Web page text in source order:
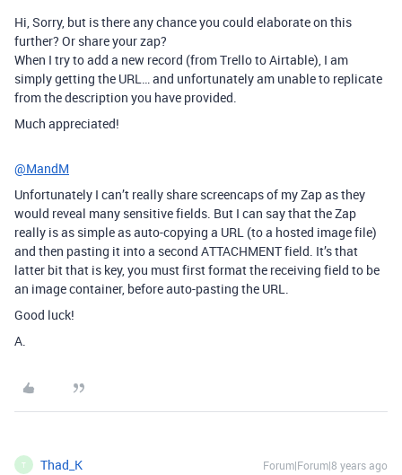
Hi, Sorry, but is there any chance you could elaborate on this
further? Or share your zap?
When I try to add a new record (from Trello to Airtable), I am
simply getting the URL… and unfortunately am unable to replicate
from the description you have provided.
Much appreciated!
@MandM
Unfortunately I can’t really share screencaps of my Zap as they
would reveal many sensitive fields. But I can say that the Zap
really is as simple as auto-copying a URL (to a hosted image file)
and then pasting it into a second ATTACHMENT field. It’s that
latter bit that is key, you must first format the receiving field to be
an image container, before auto-pasting the URL.
Good luck!
A.
T Thad_K Forum|Forum|8 years ago